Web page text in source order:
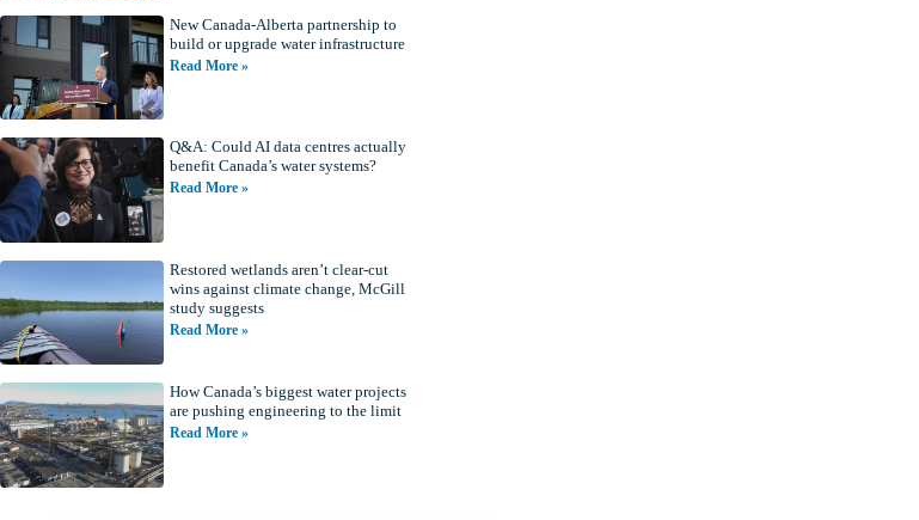
New Canada-Alberta partnership to
build or upgrade water infrastructure
Read More »
Q&A: Could AI data centres actually
benefit Canada’s water systems?
Read More »
Restored wetlands aren’t clear-cut
wins against climate change, McGill
study suggests
Read More »
How Canada’s biggest water projects
are pushing engineering to the limit
Read More »